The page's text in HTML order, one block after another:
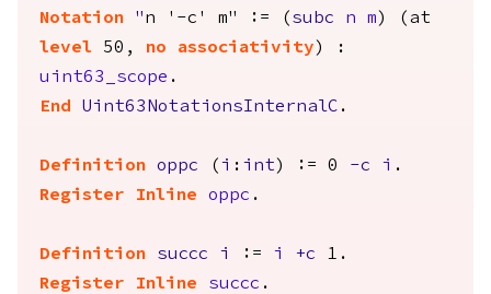
Notation
"n '-c' m" := ( subc n m ) ( at
level 50, no associativity ) :
uint63_scope .
End
Uint63NotationsInternalC .
Definition oppc ( i : int ) := 0 -c i .
Register
Inline oppc .
Definition succc i := i +c 1.
Register
Inline succc .